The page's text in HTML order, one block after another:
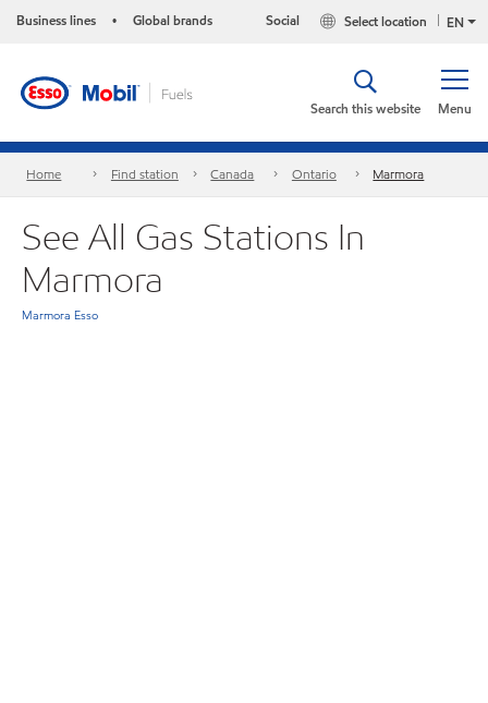
Business lines • Global brands EN
Select location
Social
Menu
Search this website
Home Find station Canada Ontario Marmora
See All Gas Stations In
Marmora
Marmora Esso